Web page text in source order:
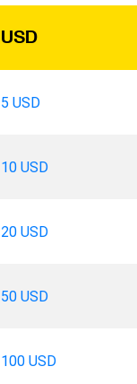
USD
5 USD
10 USD
20 USD
50 USD
100 USD